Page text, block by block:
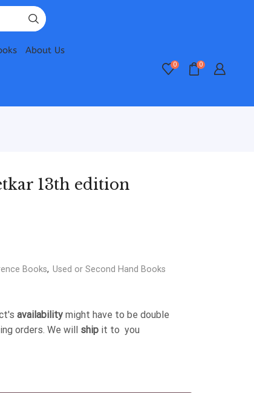
About Us
0 0
13th edition
Books, Used or Second Hand Books
availability might have to be double
orders. We will ship it to you